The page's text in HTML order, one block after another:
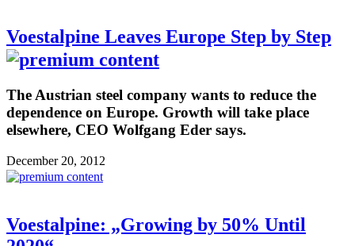
Voestalpine Leaves Europe Step by Step
The Austrian steel company wants to reduce the
dependence on Europe. Growth will take place
elsewhere, CEO Wolfgang Eder says.
December 20, 2012
Voestalpine: „Growing by 50% Until